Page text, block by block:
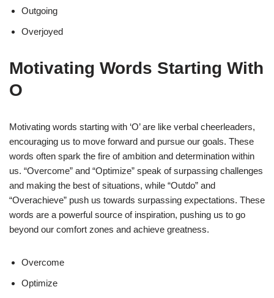
Outgoing
Overjoyed
Motivating Words Starting With
O
Motivating words starting with ‘O’ are like verbal cheerleaders,
encouraging us to move forward and pursue our goals. These
words often spark the fire of ambition and determination within
us. “Overcome” and “Optimize” speak of surpassing challenges
and making the best of situations, while “Outdo” and
“Overachieve” push us towards surpassing expectations. These
words are a powerful source of inspiration, pushing us to go
beyond our comfort zones and achieve greatness.
Overcome
Optimize